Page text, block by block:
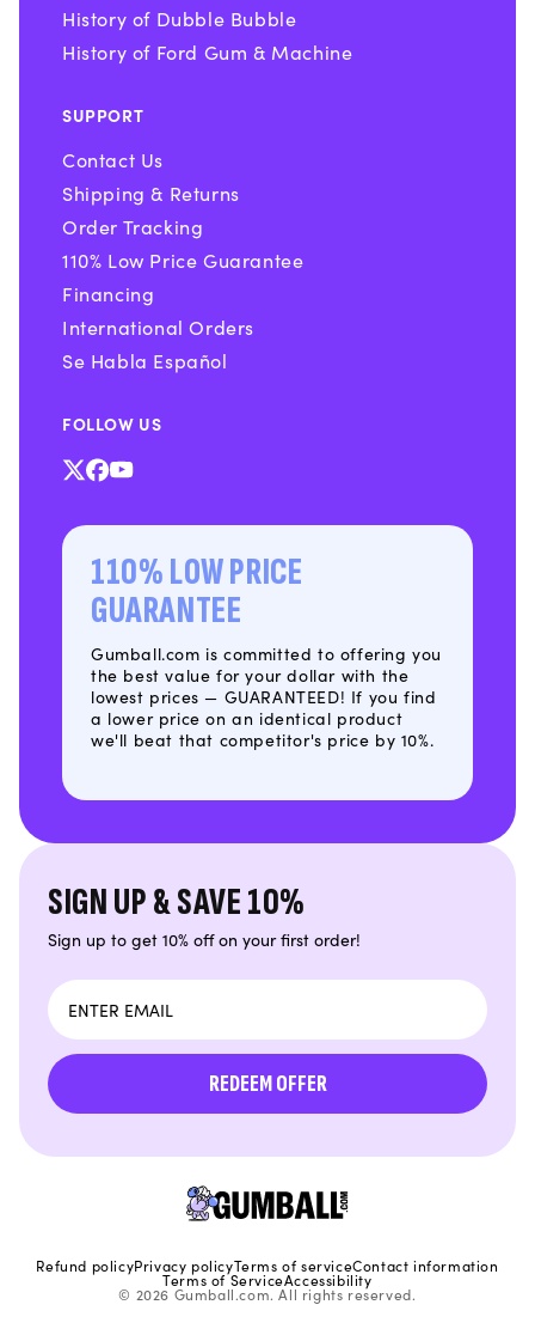
History of Dubble Bubble
History of Ford Gum & Machine
SUPPORT
Contact Us
Shipping & Returns
Order Tracking
110% Low Price Guarantee
Financing
International Orders
Se Habla Español
FOLLOW US
X Facebook
YouTube
110% LOW PRICE
GUARANTEE
Gumball.com is committed to offering you
the best value for your dollar with the
lowest prices — GUARANTEED! If you find
a lower price on an identical product
we'll beat that competitor's price by 10%.
SIGN UP & SAVE 10%
Sign up to get 10% off on your first order!
Email
REDEEM OFFER
Refund policyPrivacy policyTerms of serviceContact information
Terms of ServiceAccessibility
© 2026 Gumball.com. All rights reserved.